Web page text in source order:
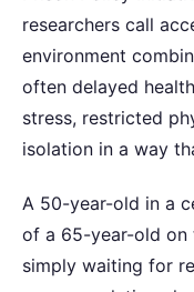
researchers call
environment
often delayed
stress, restricted
isolation in a way
A 50-year-old in a
of a 65-year-old on
simply waiting for